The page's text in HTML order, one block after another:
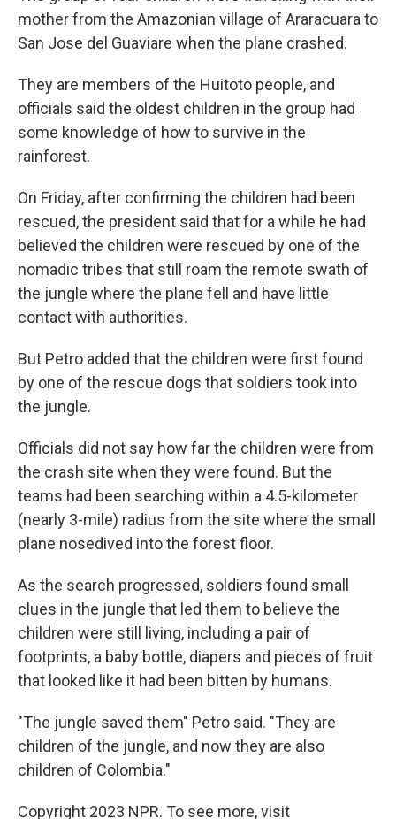
mother from the Amazonian village of Araracuara to
San Jose del Guaviare when the plane crashed.
They are members of the Huitoto people, and
officials said the oldest children in the group had
some knowledge of how to survive in the
rainforest.
On Friday, after confirming the children had been
rescued, the president said that for a while he had
believed the children were rescued by one of the
nomadic tribes that still roam the remote swath of
the jungle where the plane fell and have little
contact with authorities.
But Petro added that the children were first found
by one of the rescue dogs that soldiers took into
the jungle.
Officials did not say how far the children were from
the crash site when they were found. But the
teams had been searching within a 4.5-kilometer
(nearly 3-mile) radius from the site where the small
plane nosedived into the forest floor.
As the search progressed, soldiers found small
clues in the jungle that led them to believe the
children were still living, including a pair of
footprints, a baby bottle, diapers and pieces of fruit
that looked like it had been bitten by humans.
"The jungle saved them" Petro said. "They are
children of the jungle, and now they are also
children of Colombia."
Copyright 2023 NPR. To see more, visit